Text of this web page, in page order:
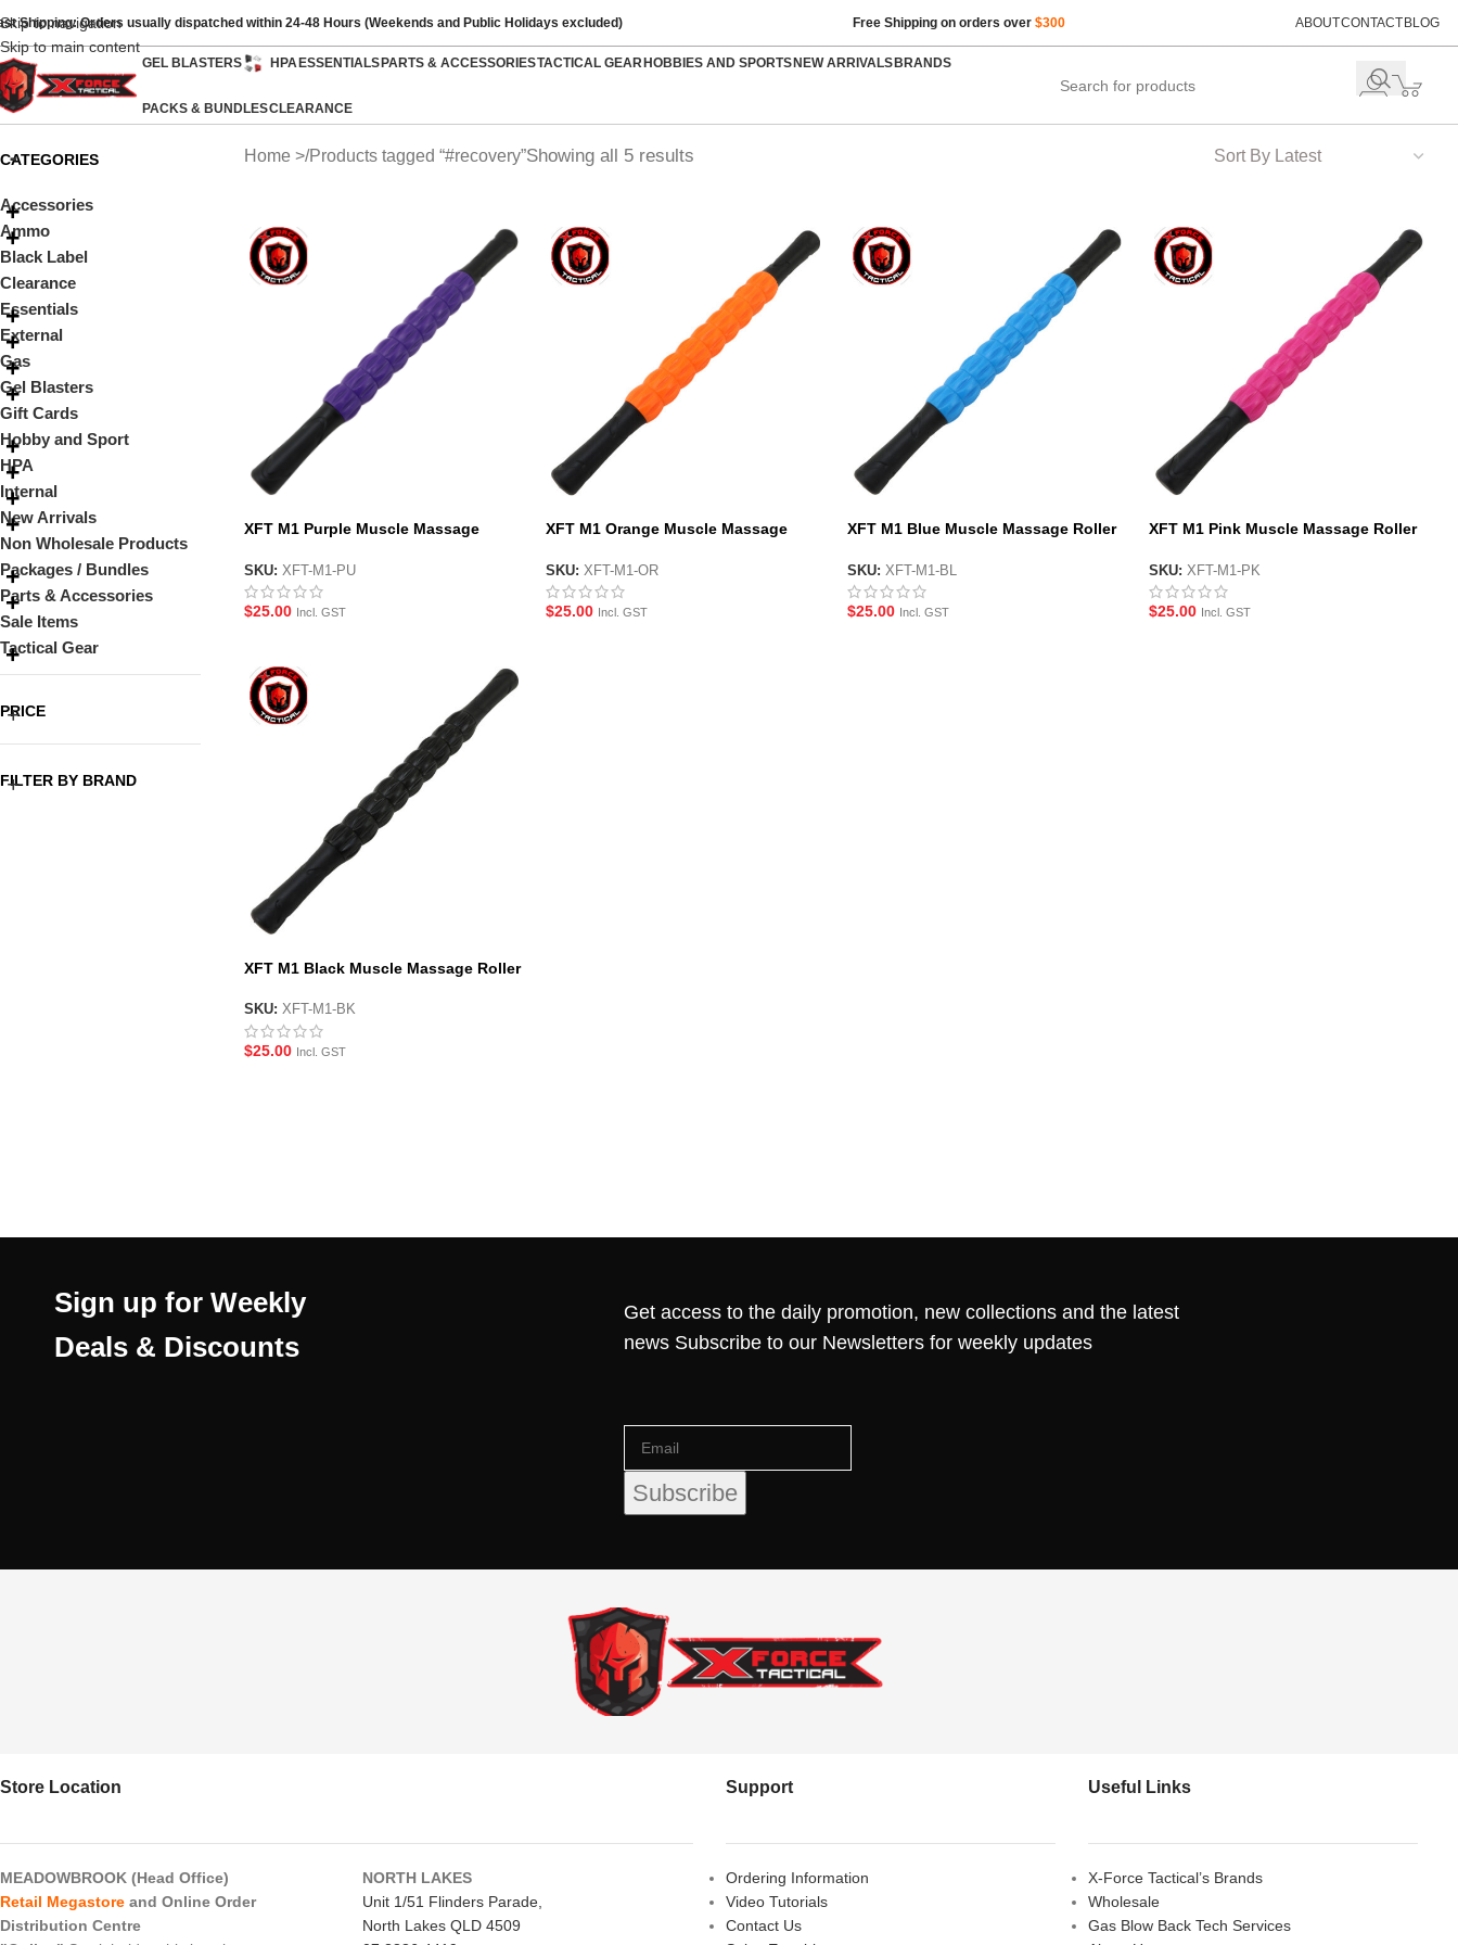
Skip to navigation
Skip to main content
Shipping: Orders usually dispatched within 24-48 Hours (Weekends and Public Holidays excluded) Free Shipping on orders over $300 ABOUTCONTACT BLOG
GEL BLASTERS HPAESSENTIALSPARTS & ACCESSORIESTACTICAL GEARHOBBIES AND SPORTSNEW ARRIVALSBRANDS
PACKS & BUNDLESCLEARANCE
CATEGORIES
Accessories
Ammo
Black Label
Clearance
Essentials
External
Gas
Gel Blasters
Gift Cards
Hobby and Sport
HPA
Internal
New Arrivals
Non Wholesale Products
Packages / Bundles
Parts & Accessories
Sale Items
Tactical Gear
PRICE
FILTER BY BRAND
Home Products tagged “#recovery”Showing all 5 results
XFT M1 Purple Muscle Massage
SKU: XFT-M1-PU
$25.00 Incl. GST
XFT M1 Orange Muscle Massage
SKU: XFT-M1-OR
$25.00 Incl. GST
XFT M1 Blue Muscle Massage Roller
SKU: XFT-M1-BL
$25.00 Incl. GST
XFT M1 Pink Muscle Massage Roller
SKU: XFT-M1-PK
$25.00 Incl. GST
XFT M1 Black Muscle Massage Roller
SKU: XFT-M1-BK
$25.00 Incl. GST
Sign up for Weekly
Deals & Discounts
Get access to the daily promotion, new collections and the latest
news Subscribe to our Newsletters for weekly updates
Store Location
MEADOWBROOK (Head Office)
Retail Megastore and Online Order
Distribution Centre
NORTH LAKES
Unit 1/51 Flinders Parade,
North Lakes QLD 4509
Support
Ordering Information
Video Tutorials
Contact Us
Useful Links
X-Force Tactical’s Brands
Wholesale
Gas Blow Back Tech Services